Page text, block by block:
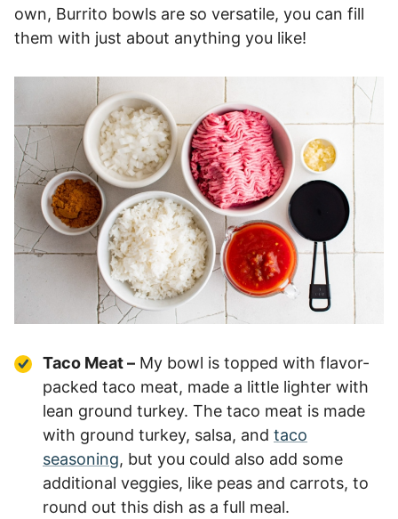
own, Burrito bowls are so versatile, you can fill
them with just about anything you like!
Taco Meat – My bowl is topped with flavor-
packed taco meat, made a little lighter with
lean ground turkey. The taco meat is made
with ground turkey, salsa, and taco
seasoning, but you could also add some
additional veggies, like peas and carrots, to
round out this dish as a full meal.